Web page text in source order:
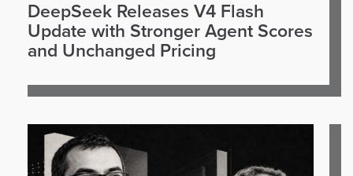
DeepSeek Releases V4 Flash
Update with Stronger Agent Scores
and Unchanged Pricing